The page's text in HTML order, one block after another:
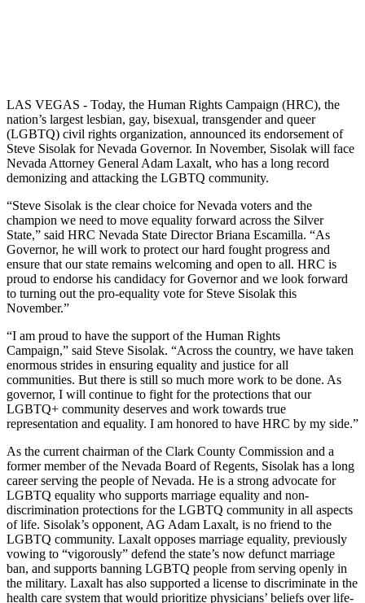
LAS VEGAS - Today, the Human Rights Campaign (HRC), the
nation’s largest lesbian, gay, bisexual, transgender and queer
(LGBTQ) civil rights organization, announced its endorsement of
Steve Sisolak for Nevada Governor. In November, Sisolak will face
Nevada Attorney General Adam Laxalt, who has a long record
demonizing and attacking the LGBTQ community.
“Steve Sisolak is the clear choice for Nevada voters and the
champion we need to move equality forward across the Silver
State,” said HRC Nevada State Director Briana Escamilla. “As
Governor, he will work to protect our hard fought progress and
ensure that our state remains welcoming and open to all. HRC is
proud to endorse his candidacy for Governor and we look forward
to turning out the pro-equality vote for Steve Sisolak this
November.”
“I am proud to have the support of the Human Rights
Campaign,” said Steve Sisolak. “Across the country, we have taken
enormous strides in ensuring equality and justice for all
communities. But there is still so much more work to be done. As
governor, I will continue to fight for the protections that our
LGBTQ+ community deserves and work towards true
representation and equality. I am honored to have HRC by my side.”
As the current chairman of the Clark County Commission and a
former member of the Nevada Board of Regents, Sisolak has a long
career serving the people of Nevada. He is a strong advocate for
LGBTQ equality who supports marriage equality and non-
discrimination protections for the LGBTQ community in all aspects
of life. Sisolak’s opponent, AG Adam Laxalt, is no friend to the
LGBTQ community. Laxalt opposes marriage equality, previously
vowing to “vigorously” defend the state’s now defunct marriage
ban, and supports banning LGBTQ people from serving openly in
the military. Laxalt has also supported a license to discriminate in the
health care system that would prioritize physicians’ beliefs over life-